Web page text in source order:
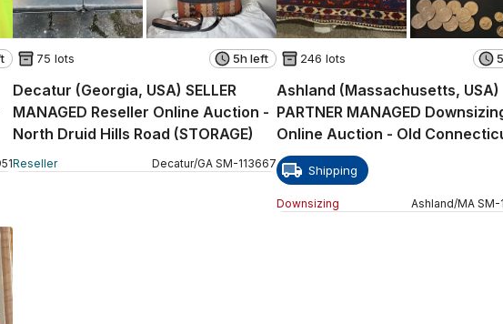
75 lots 5h left
Decatur (Georgia, USA) SELLER
MANAGED Reseller Online Auction -
North Druid Hills Road (STORAGE)
Reseller Decatur/GA SM-113667
246 lots
Ashland (Massachusetts, USA)
PARTNER MANAGED
Online Auction - Old
Path
Shipping
Downsizing Ashland/MA SM-